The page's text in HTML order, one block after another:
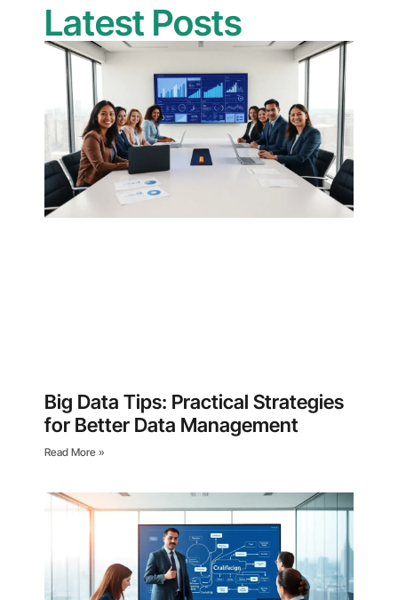
Latest Posts
Big Data Tips: Practical Strategies
for Better Data Management
Read More »